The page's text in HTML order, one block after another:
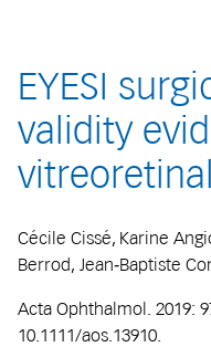
EYESI
validity
Cécile Cissé, Karine
Berrod, Jean‐Baptiste
Acta Ophthalmol. 2019:
10.1111/aos.13910.